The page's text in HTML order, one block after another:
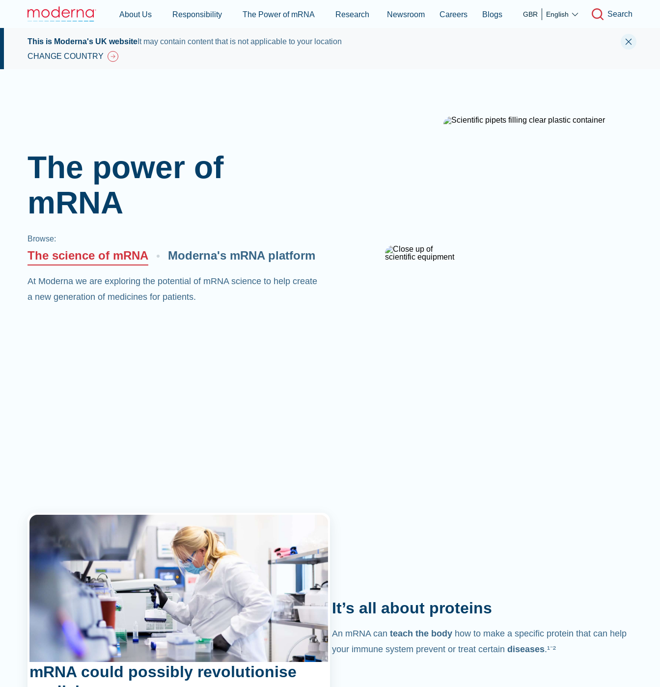
Skip to main content
About Us Responsibility The Power of mRNA Research Newsroom Careers Blogs GBR English Search
This is Moderna's UK website It may contain content that is not applicable to your location
CHANGE COUNTRY
The power of
mRNA
Browse:
The science of mRNA Moderna's mRNA platform
At Moderna we are exploring the potential of mRNA science to help create
a new generation of medicines for patients.
mRNA could possibly revolutionise
It’s all about proteins
An mRNA can teach the body how to make a specific protein that can help
your immune system prevent or treat certain diseases.¹⁻²